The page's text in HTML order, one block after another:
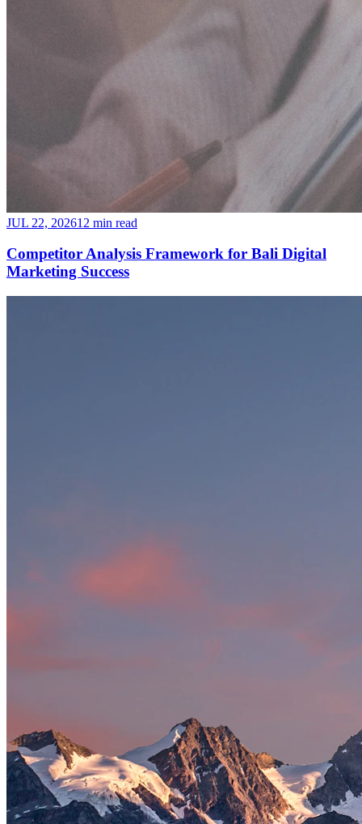
JUL 22, 202612 min read
Competitor Analysis Framework for Bali Digital
Marketing Success